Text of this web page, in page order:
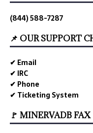
(844) 588-7287
📌 OUR SUPPORT
✔ Email
✔ IRC
✔ Phone
✔ Ticketing System
🚩 MINERVADB FAX